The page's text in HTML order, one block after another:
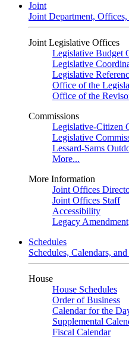
Joint
Joint Department,
Joint Legislative Offices
Legislative Budget
Legislative
Legislative
Office of the
Office of the
Commissions
Legislative-Citizen
Legislative
Lessard-Sams
More...
More Information
Joint Offices
Joint Offices Staff
Accessibility
Legacy Amendment
Schedules
Schedules, Calendars,
House
House Schedules
Order of Business
Calendar for the
Supplemental
Fiscal Calendar